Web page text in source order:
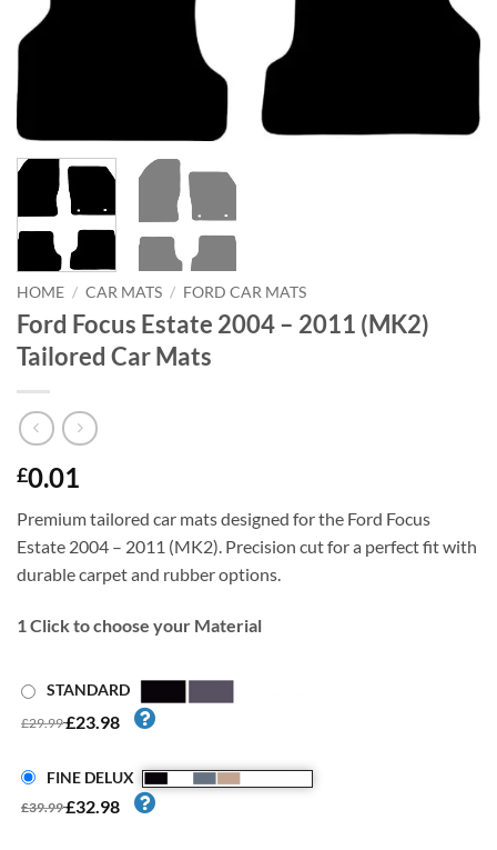
HOME / CAR MATS / FORD CAR MATS
Ford Focus Estate 2004 – 2011 (MK2)
Tailored Car Mats
£0.01
Premium tailored car mats designed for the Ford Focus
Estate 2004 – 2011 (MK2). Precision cut for a perfect fit with
durable carpet and rubber options.
1 Click to choose your Material
STANDARD
£29.99£23.98
FINE DELUX
£39.99£32.98